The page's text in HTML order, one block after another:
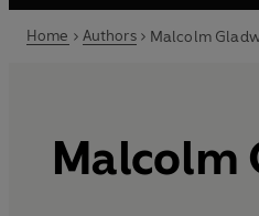
Home Authors Malcolm
Malcolm